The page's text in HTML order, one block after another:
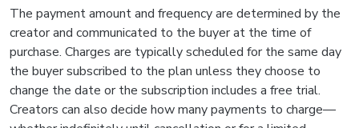
The payment amount and frequency are determined by the
creator and communicated to the buyer at the time of
purchase. Charges are typically scheduled for the same day
the buyer subscribed to the plan unless they choose to
change the date or the subscription includes a free trial.
Creators can also decide how many payments to charge—